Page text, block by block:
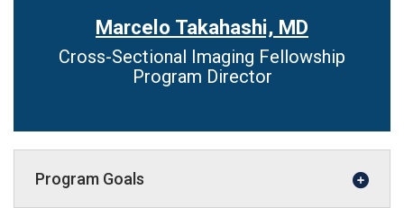
Marcelo Takahashi, MD
Cross-Sectional Imaging Fellowship
Program Director
Program Goals